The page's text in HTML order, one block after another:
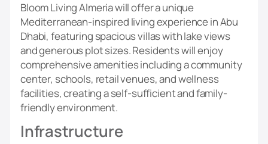
Bloom Living Almeria will offer a unique
Mediterranean-inspired living experience in Abu
Dhabi, featuring spacious villas with lake views
and generous plot sizes. Residents will enjoy
comprehensive amenities including a community
center, schools, retail venues, and wellness
facilities, creating a self-sufficient and family-
friendly environment.
Infrastructure